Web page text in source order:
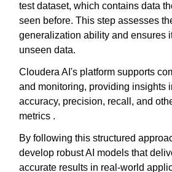
test dataset, which contains data
seen before. This step assesses
generalization ability and ensures
unseen data.
Cloudera AI's platform supports
and monitoring, providing insights
accuracy, precision, recall, and
metrics .
By following this structured
develop robust AI models that
accurate results in real-world